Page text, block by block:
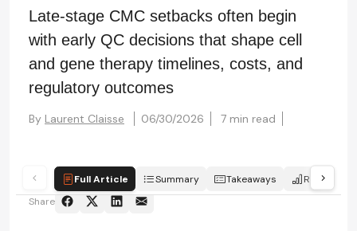
Late-stage CMC setbacks often begin
with early QC decisions that shape cell
and gene therapy timelines, costs, and
regulatory outcomes
By Laurent Claisse 06/30/2026 7 min read
Full Article Summary Takeaways
Report
Share